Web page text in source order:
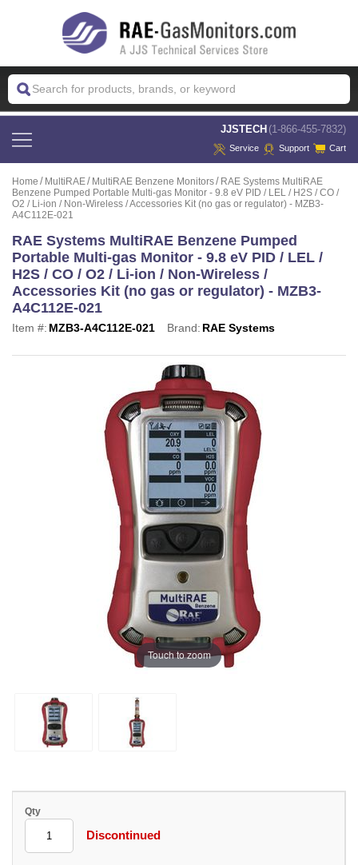
JJSTECH (1-866-455-7832)
Service Support Cart
Home MultiRAE MultiRAE Benzene Monitors
RAE Systems MultiRAE
Benzene Pumped Portable Multi-gas Monitor - 9.8 eV PID / LEL / H2S / CO /
O2 / Li-ion / Non-Wireless / Accessories Kit (no gas or regulator) - MZB3-
A4C112E-021
RAE Systems MultiRAE Benzene Pumped
Portable Multi-gas Monitor - 9.8 eV PID / LEL /
H2S / CO / O2 / Li-ion / Non-Wireless /
Accessories Kit (no gas or regulator) - MZB3-
A4C112E-021
Item #: MZB3-A4C112E-021 Brand: RAE Systems
Touch to zoom
Qty
Discontinued